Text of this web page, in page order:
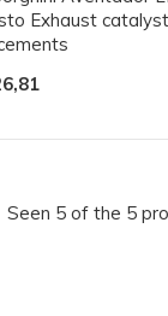
Exhaust
Seen 5 of the 5